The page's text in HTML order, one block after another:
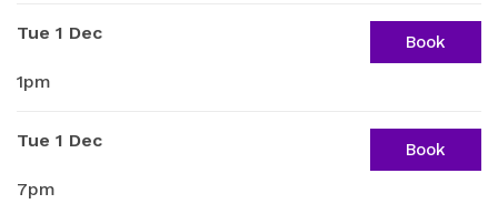
Tue 1 Dec
1pm
Book
Tue 1 Dec
7pm
Book